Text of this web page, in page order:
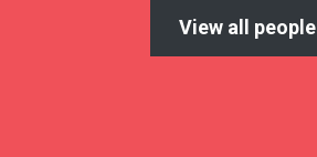
View all people